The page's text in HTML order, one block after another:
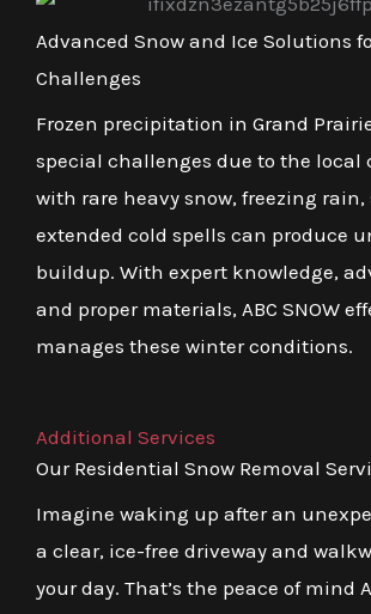
Advanced Snow and Ice Solutions
Challenges
Frozen precipitation in Grand
special challenges due to the local
with rare heavy snow, freezing rain,
extended cold spells can produce
buildup. With expert knowledge,
and proper materials, ABC SNOW
manages these winter conditions.
Additional Services
Our Residential Snow Removal
Imagine waking up after an
a clear, ice-free driveway and
your day. That’s the peace of mind